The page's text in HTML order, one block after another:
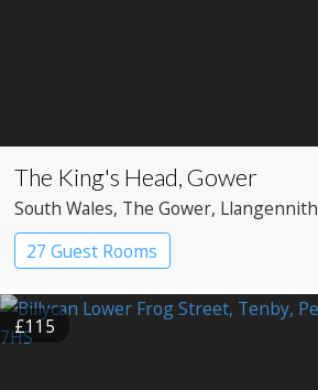
The King's Head, Gower
South Wales, The Gower, Llangennith
27 Guest Rooms
£115